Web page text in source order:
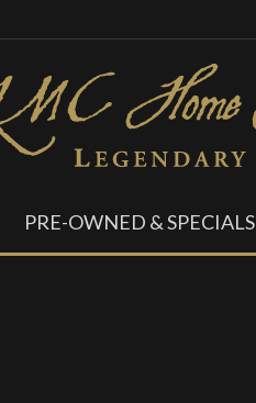
PRE-OWNED & SPECIALS